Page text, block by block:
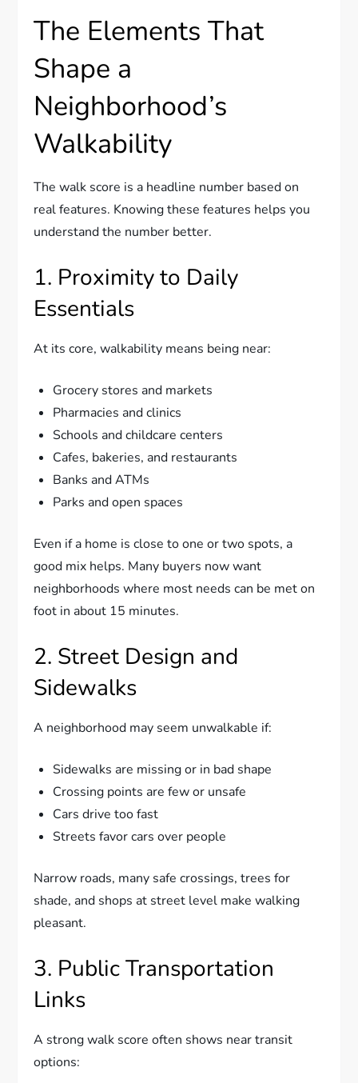
The Elements That
Shape a
Neighborhood’s
Walkability
The walk score is a headline number based on
real features. Knowing these features helps you
understand the number better.
1. Proximity to Daily
Essentials
At its core, walkability means being near:
Grocery stores and markets
Pharmacies and clinics
Schools and childcare centers
Cafes, bakeries, and restaurants
Banks and ATMs
Parks and open spaces
Even if a home is close to one or two spots, a
good mix helps. Many buyers now want
neighborhoods where most needs can be met on
foot in about 15 minutes.
2. Street Design and
Sidewalks
A neighborhood may seem unwalkable if:
Sidewalks are missing or in bad shape
Crossing points are few or unsafe
Cars drive too fast
Streets favor cars over people
Narrow roads, many safe crossings, trees for
shade, and shops at street level make walking
pleasant.
3. Public Transportation
Links
A strong walk score often shows near transit
options: